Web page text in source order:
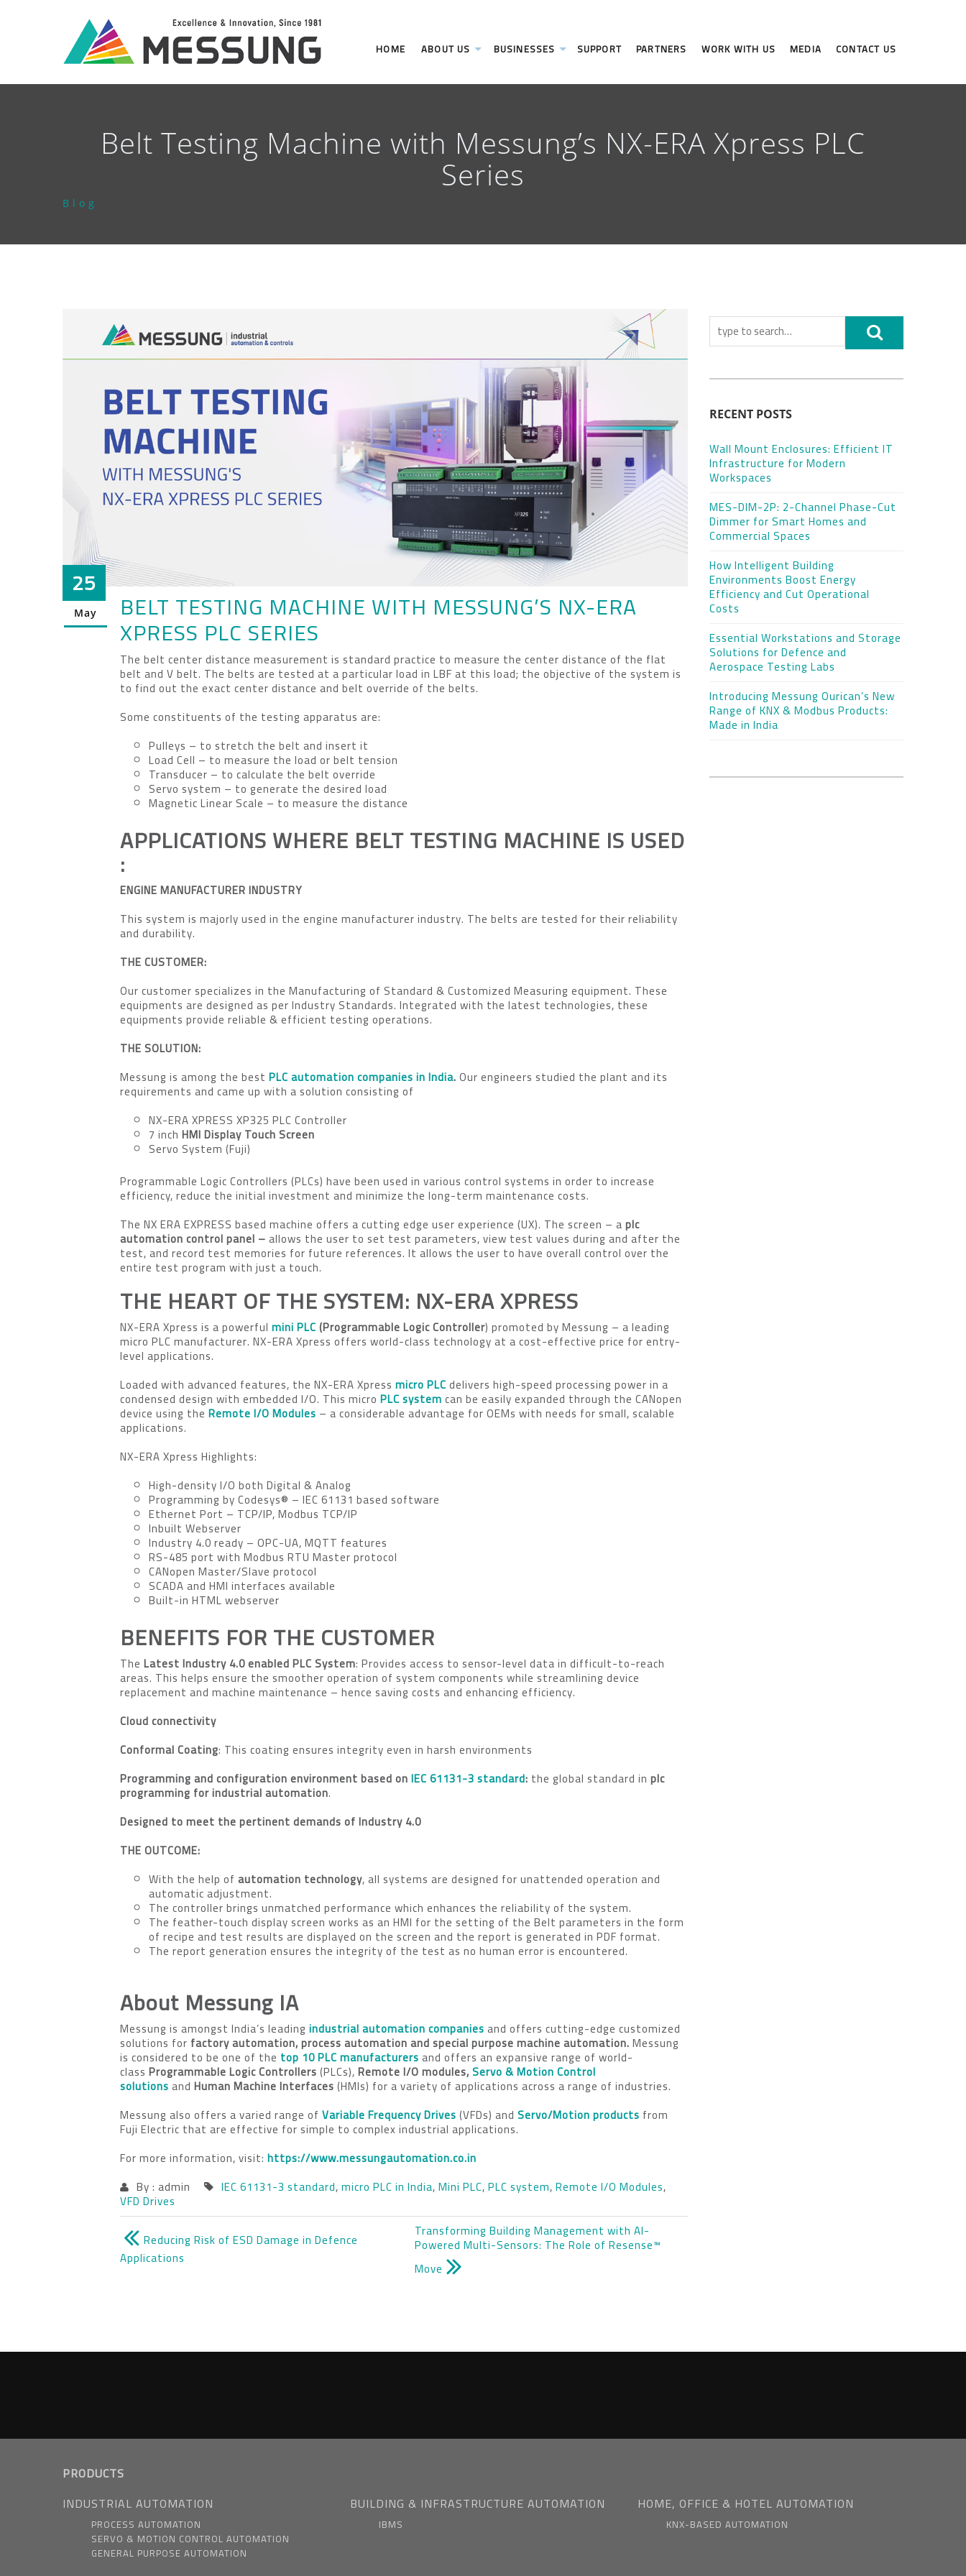
HOME ABOUT US BUSINESSES SUPPORT PARTNERS WORK WITH US MEDIA CONTACT US
Belt Testing Machine with Messung’s NX-ERA Xpress PLC
Series
Blog
25
May BELT TESTING MACHINE WITH MESSUNG’S NX-ERA
XPRESS PLC SERIES
The belt center distance measurement is standard practice to measure the center distance of the flat
belt and V belt. The belts are tested at a particular load in LBF at this load; the objective of the system is
to find out the exact center distance and belt override of the belts.
Some constituents of the testing apparatus are:
Pulleys – to stretch the belt and insert it
Load Cell – to measure the load or belt tension
Transducer – to calculate the belt override
Servo system – to generate the desired load
Magnetic Linear Scale – to measure the distance
APPLICATIONS WHERE BELT TESTING MACHINE IS USED
:
ENGINE MANUFACTURER INDUSTRY
This system is majorly used in the engine manufacturer industry. The belts are tested for their reliability
and durability.
THE CUSTOMER:
Our customer specializes in the Manufacturing of Standard & Customized Measuring equipment. These
equipments are designed as per Industry Standards. Integrated with the latest technologies, these
equipments provide reliable & efficient testing operations.
THE SOLUTION:
Messung is among the best PLC automation companies in India.Our engineers studied the plant and its
requirements and came up with a solution consisting of
NX-ERA XPRESS XP325 PLC Controller
7 inch HMI Display Touch Screen
Servo System (Fuji)
Programmable Logic Controllers (PLCs) have been used in various control systems in order to increase
efficiency, reduce the initial investment and minimize the long-term maintenance costs.
The NX ERA EXPRESS based machine offers a cutting edge user experience (UX). The screen – aplc
automation control panel –allows the user to set test parameters, view test values during and after the
test, and record test memories for future references. It allows the user to have overall control over the
entire test program with just a touch.
THE HEART OF THE SYSTEM: NX-ERA XPRESS
NX-ERA Xpress is a powerful mini PLC(Programmable Logic Controller) promoted by Messung – a leading
micro PLC manufacturer. NX-ERA Xpress offers world-class technology at a cost-effective price for entry-
level applications.
Loaded with advanced features, the NX-ERA Xpress micro PLCdelivers high-speed processing power in a
condensed design with embedded I/O. This micro PLC systemcan be easily expanded through the CANopen
device using the Remote I/O Modules – a considerable advantage for OEMs with needs for small, scalable
applications.
NX-ERA Xpress Highlights:
High-density I/O both Digital & Analog
Programming by Codesys® – IEC 61131 based software
Ethernet Port – TCP/IP, Modbus TCP/IP
Inbuilt Webserver
Industry 4.0 ready – OPC-UA, MQTT features
RS-485 port with Modbus RTU Master protocol
CANopen Master/Slave protocol
SCADA and HMI interfaces available
Built-in HTML webserver
BENEFITS FOR THE CUSTOMER
The Latest Industry 4.0 enabled PLC System: Provides access to sensor-level data in difficult-to-reach
areas. This helps ensure the smoother operation of system components while streamlining device
replacement and machine maintenance – hence saving costs and enhancing efficiency.
Cloud connectivity
Conformal Coating: This coating ensures integrity even in harsh environments
Programming and configuration environment based onIEC 61131-3 standard: the global standard in plc
programming for industrial automation.
Designed to meet the pertinent demands of Industry 4.0
THE OUTCOME:
With the help of automation technology, all systems are designed for unattended operation and
automatic adjustment.
The controller brings unmatched performance which enhances the reliability of the system.
The feather-touch display screen works as an HMI for the setting of the Belt parameters in the form
of recipe and test results are displayed on the screen and the report is generated in PDF format.
The report generation ensures the integrity of the test as no human error is encountered.
About Messung IA
Messung is amongst India’s leading industrial automation companiesand offers cutting-edge customized
solutions for factory automation, process automationand special purpose machine automation.Messung
is considered to be one of the top 10 PLC manufacturersand offers an expansive range of world-
class Programmable Logic Controllers(PLCs),Remote I/O modules,Servo & Motion Control
solutionsand Human Machine Interfaces(HMIs) for a variety of applications across a range of industries.
Messung also offers a varied range of Variable Frequency Drives(VFDs) and Servo/Motion products from
Fuji Electric that are effective for simple to complex industrial applications.
For more information, visit: https://www.messungautomation.co.in
By : admin
IEC 61131-3 standard,micro PLC in India,Mini PLC,PLC system,Remote I/O Modules,
VFD Drives
Reducing Risk of ESD Damage in Defence
Applications
Transforming Building Management with AI-
Powered Multi-Sensors: The Role of Resense™
Move
RECENT POSTS
Wall Mount Enclosures: Efficient IT
Infrastructure for Modern
Workspaces
MES-DIM-2P: 2-Channel Phase-Cut
Dimmer for Smart Homes and
Commercial Spaces
How Intelligent Building
Environments Boost Energy
Efficiency and Cut Operational
Costs
Essential Workstations and Storage
Solutions for Defence and
Aerospace Testing Labs
Introducing Messung Ourican’s New
Range of KNX & Modbus Products:
Made in India
PRODUCTS
INDUSTRIAL AUTOMATION
PROCESS AUTOMATION
SERVO & MOTION CONTROL AUTOMATION
GENERAL PURPOSE AUTOMATION
BUILDING & INFRASTRUCTURE AUTOMATION
IBMS
HOME, OFFICE & HOTEL AUTOMATION
KNX-BASED AUTOMATION